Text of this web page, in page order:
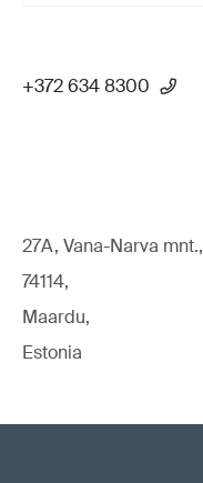
+372 634 8300
27A, Vana-Narva mnt.,
74114,
Maardu,
Estonia